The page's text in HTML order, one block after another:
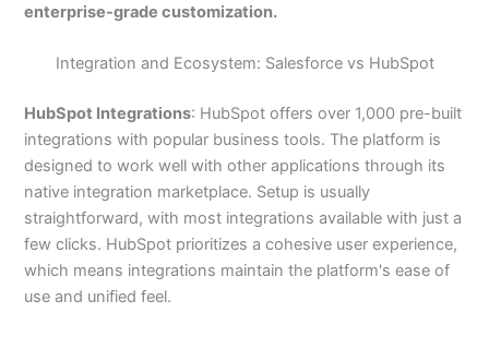
enterprise-grade customization.
Integration and Ecosystem: Salesforce vs HubSpot
HubSpot Integrations: HubSpot offers over 1,000 pre-built
integrations with popular business tools. The platform is
designed to work well with other applications through its
native integration marketplace. Setup is usually
straightforward, with most integrations available with just a
few clicks. HubSpot prioritizes a cohesive user experience,
which means integrations maintain the platform's ease of
use and unified feel.